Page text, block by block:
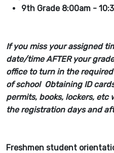
9th Grade 8:00am -
If you miss your assigned
date/time AFTER your
office to turn in the
of school Obtaining ID
permits, books, lockers, etc
the registration days and
Freshmen student